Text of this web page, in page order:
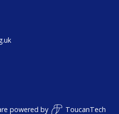
powered by ToucanTech